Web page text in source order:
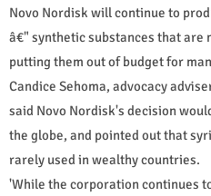
Novo Nordisk will continue to
â€" synthetic substances that are
putting them out of budget for
Candice Sehoma, advocacy
said Novo Nordisk's decision
the globe, and pointed out that
rarely used in wealthy countries.
'While the corporation continues